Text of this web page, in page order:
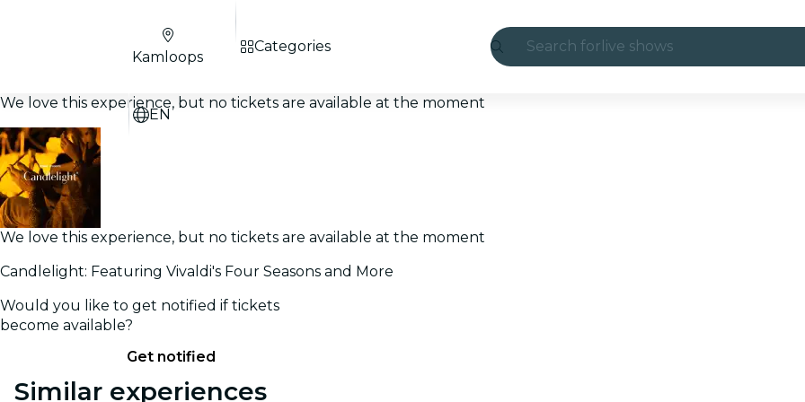
Search for live shows
Kamloops
EN
Categories
We love this experience, but no tickets are available at the moment
We love this experience, but no tickets are available at the moment
Candlelight: Featuring Vivaldi's Four Seasons and More
Would you like to get notified if tickets
become available?
Get notified
Similar experiences